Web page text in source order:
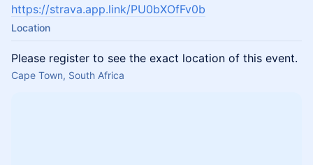
https://strava.app.link/PU0bXOfFv0b
Location
Please register to see the exact location of this event.
Cape Town, South Africa